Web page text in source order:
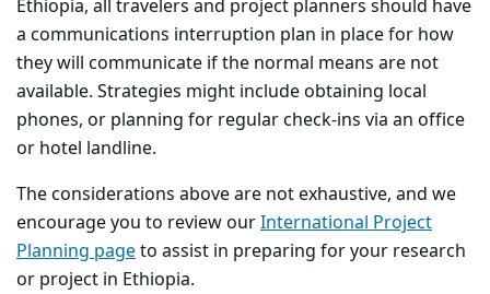
Ethiopia, all travelers and project planners should have
a communications interruption plan in place for how
they will communicate if the normal means are not
available. Strategies might include obtaining local
phones, or planning for regular check-ins via an office
or hotel landline.
The considerations above are not exhaustive, and we
encourage you to review ourInternational Project
Planning pageto assist in preparing for your research
or project in Ethiopia.